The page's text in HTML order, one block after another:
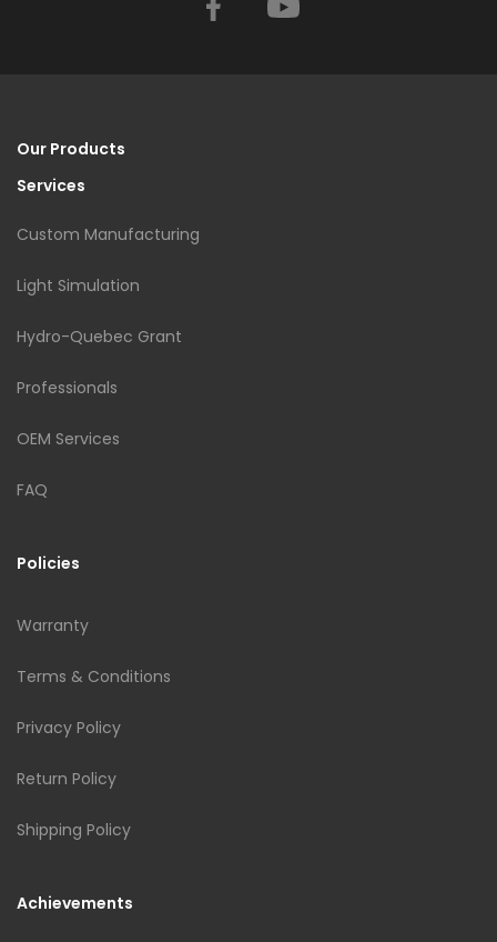
Facebook
Our Products
Services
Custom Manufacturing
Light Simulation
Hydro-Quebec Grant
Professionals
OEM Services
FAQ
Policies
Warranty
Terms & Conditions
Privacy Policy
Return Policy
Shipping Policy
Achievements